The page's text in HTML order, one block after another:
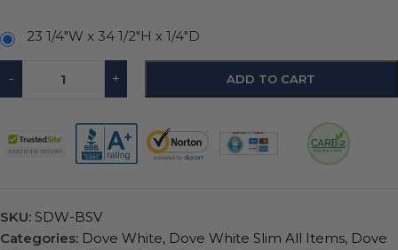
23 1/4"W x 34 1/2"H x 1/4"D
- + ADD TO CART
SKU: SDW-BSV
Categories: Dove White, Dove White Slim All Items, Dove